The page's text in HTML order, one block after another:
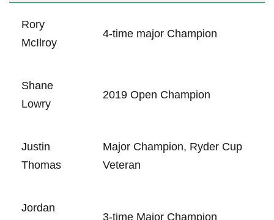
Rory
⁤McIlroy
4-time major Champion
Shane
Lowry
2019 Open Champion
Justin
Thomas
Major Champion, Ryder Cup
Veteran
Jordan
3-time ‌Major Champion